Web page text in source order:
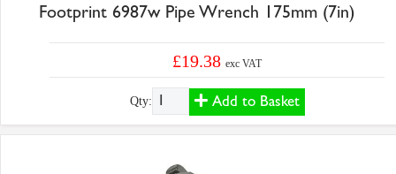
Footprint 6987w Pipe Wrench 175mm (7in)
£19.38exc VAT
Qty: Add to Basket